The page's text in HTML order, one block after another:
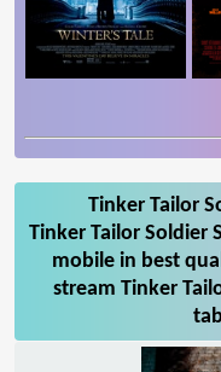
Tinker Tailor
Tinker Tailor Soldier
mobile in best
stream Tinker